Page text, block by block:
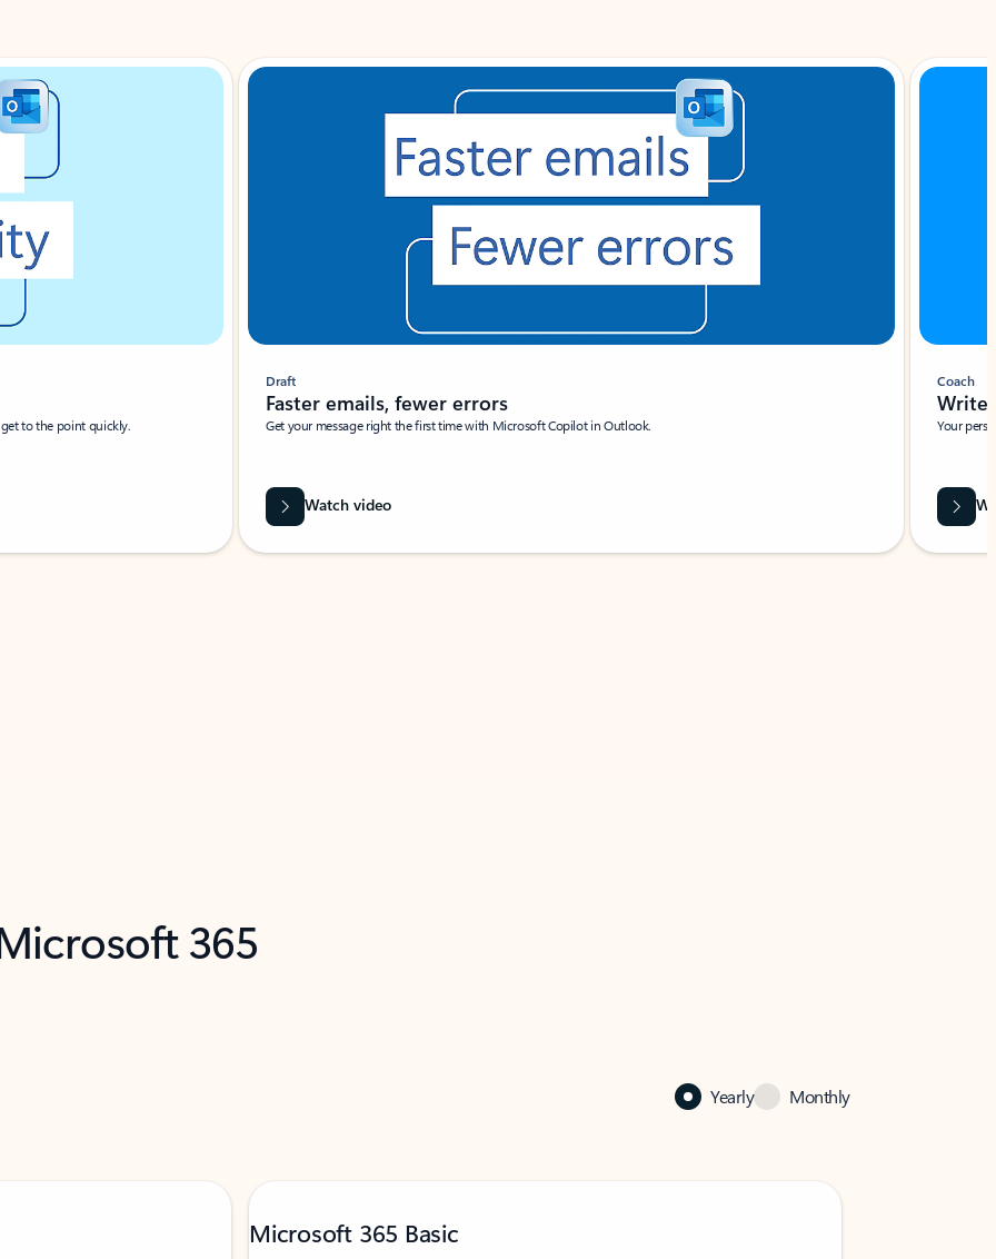
to the point quickly.
Draft
Faster emails, fewer errors
Get your message right the first time with Microsoft Copilot in Outlook.
Watch video
Coach
Write
Your
365
Yearly Monthly
Microsoft 365 Basic